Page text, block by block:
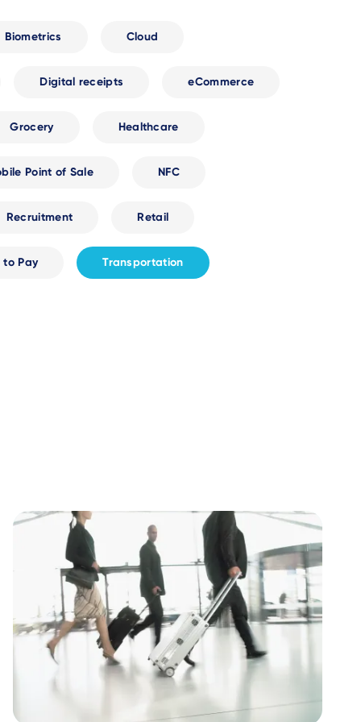
Biometrics Cloud
Digital receipts eCommerce
Grocery Healthcare
Point of Sale NFC
Recruitment Retail
to Pay Transportation